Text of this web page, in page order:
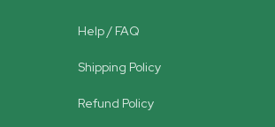
Help / FAQ
Shipping Policy
Refund Policy